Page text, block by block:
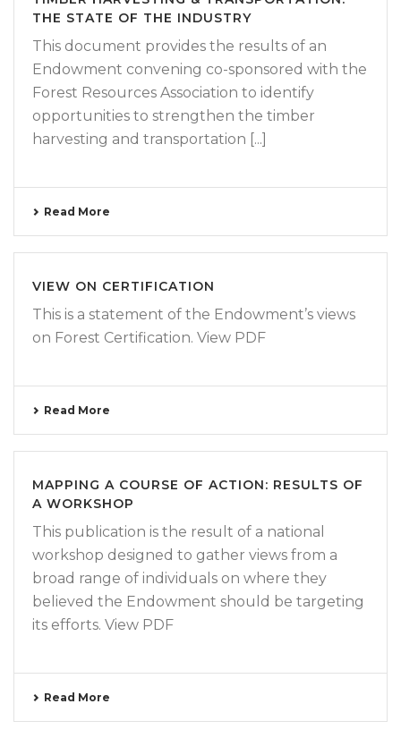
THE STATE OF THE INDUSTRY
This document provides the results of an
Endowment convening co-sponsored with the
Forest Resources Association to identify
opportunities to strengthen the timber
harvesting and transportation [...]
Read More
VIEW ON CERTIFICATION
This is a statement of the Endowment’s views
on Forest Certification. View PDF
Read More
MAPPING A COURSE OF ACTION: RESULTS OF
A WORKSHOP
This publication is the result of a national
workshop designed to gather views from a
broad range of individuals on where they
believed the Endowment should be targeting
its efforts. View PDF
Read More